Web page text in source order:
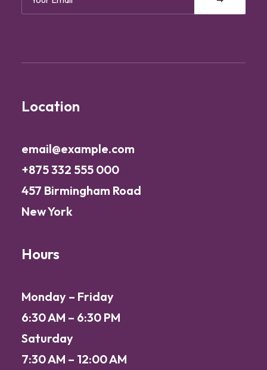
Location
email@example.com
+875 332 555 000
457 Birmingham Road
New York
Hours
Monday – Friday
6:30 AM – 6:30 PM
Saturday
7:30 AM – 12:00 AM